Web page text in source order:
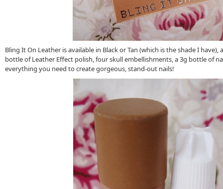
Bling It On Leather is available in Black or Tan (which is the shade I
bottle of Leather Effect polish, four skull embellishments, a 3g bottle of
everything you need to create gorgeous, stand-out nails!